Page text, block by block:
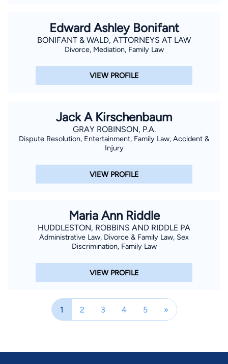
proceed. For instance, is mediation possible or must the
matter be litigated? If 1itigation is sought, then Mr. Hannan will
Edward Ashley Bonifant
BONIFANT & WALD, ATTORNEYS AT LAW
Divorce, Mediation, Family Law
VIEW PROFILE
Jack A Kirschenbaum
GRAY ROBINSON, P.A.
Dispute Resolution, Entertainment, Family Law, Accident &
Injury
VIEW PROFILE
Maria Ann Riddle
HUDDLESTON, ROBBINS AND RIDDLE PA
Administrative Law, Divorce & Family Law, Sex
Discrimination, Family Law
VIEW PROFILE
1 2 3 4 5 »